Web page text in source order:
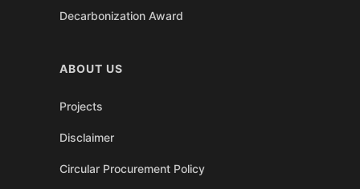
Decarbonization Award
ABOUT US
Projects
Disclaimer
Circular Procurement Policy